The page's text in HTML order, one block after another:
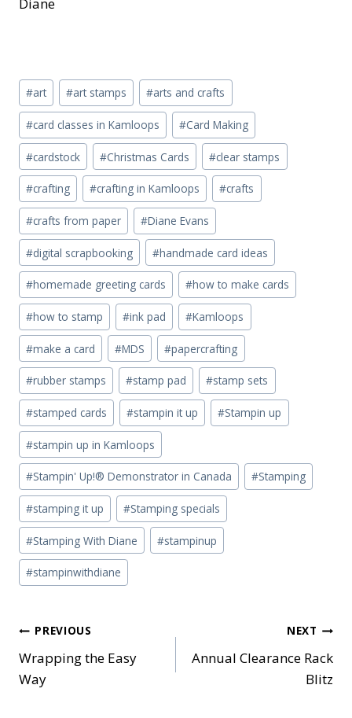
Diane
Post
Tags:
#art #art stamps #arts and crafts
#card classes in Kamloops #Card Making
#cardstock #Christmas Cards #clear stamps
#crafting #crafting in Kamloops #crafts
#crafts from paper #Diane Evans
#digital scrapbooking #handmade card ideas
#homemade greeting cards #how to make cards
#how to stamp #ink pad #Kamloops
#make a card #MDS #papercrafting
#rubber stamps #stamp pad #stamp sets
#stamped cards #stampin it up #Stampin up
#stampin up in Kamloops
#Stampin' Up!® Demonstrator in Canada #Stamping
#stamping it up #Stamping specials
#Stamping With Diane #stampinup
#stampinwithdiane
Post
navigation
PREVIOUS
Wrapping the Easy
Way
NEXT
Annual Clearance Rack
Blitz